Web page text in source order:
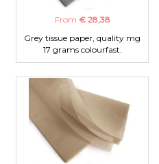
From € 28,38
Grey tissue paper, quality mg
17 grams colourfast.